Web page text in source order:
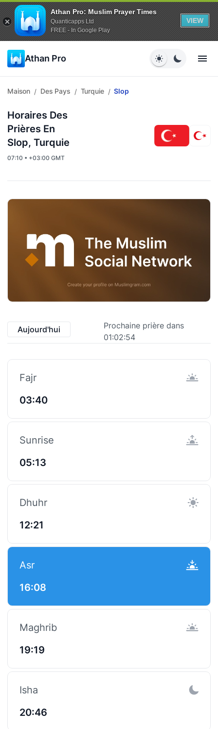
Athan Pro: Muslim Prayer Times
Quanticapps Ltd
FREE - In Google Play
VIEW
Athan Pro
Maison / Des Pays / Turquie / Slop
Horaires Des
Prières En
Slop, Turquie
07:10 • +03:00 GMT
Aujourd'hui
Prochaine prière dans
01:02:53
Fajr
03:40
Sunrise
05:13
Dhuhr
12:21
Asr
16:08
Maghrib
19:19
Isha
20:46